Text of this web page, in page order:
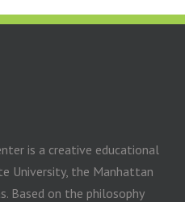
is a creative educational
University, the Manhattan
Based on the philosophy